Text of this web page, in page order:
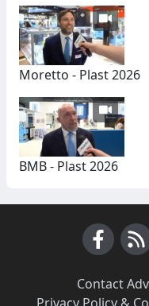
Moretto - Plast 2026
BMB - Plast 2026
Contact·